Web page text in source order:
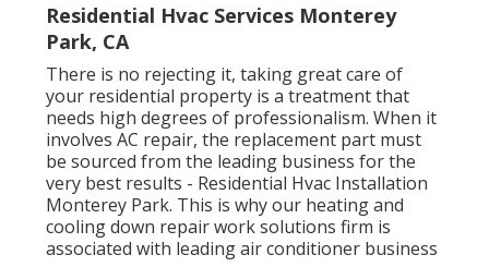
Residential Hvac Services Monterey
Park, CA
There is no rejecting it, taking great care of
your residential property is a treatment that
needs high degrees of professionalism. When it
involves AC repair, the replacement part must
be sourced from the leading business for the
very best results - Residential Hvac Installation
Monterey Park. This is why our heating and
cooling down repair work solutions firm is
associated with leading air conditioner business